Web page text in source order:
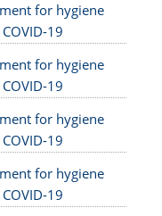
for hygiene
19
for hygiene
19
for hygiene
19
for hygiene
19